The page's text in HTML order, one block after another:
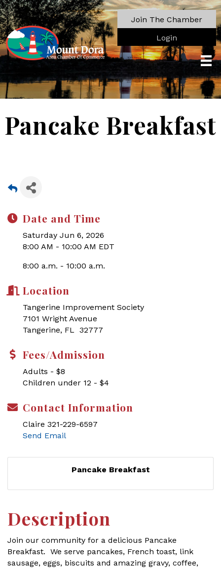
Join The Chamber
Login
Pancake Breakfast
Date and Time
Saturday Jun 6, 2026
8:00 AM - 10:00 AM EDT
8:00 a.m. - 10:00 a.m.
Location
Tangerine Improvement Society
7101 Wright Avenue
Tangerine, FL 32777
Fees/Admission
Adults - $8
Children under 12 - $4
Contact Information
Claire 321-229-6597
Send Email
Pancake Breakfast
Description
Join our community for a delicious Pancake
Breakfast. We serve pancakes, French toast, link
sausage, eggs, biscuits and amazing gravy, coffee,